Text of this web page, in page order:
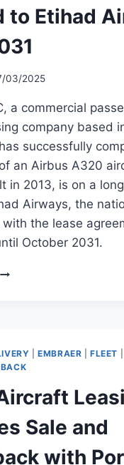
to Etihad
03/2025
a commercial
company based
successfully
an Airbus A320
in 2013, is on a
Airways, the
with the lease
October 2031.
AVATION
LEASED
AIRWAYS
|EMBRAER |FLEET
Sale and
with